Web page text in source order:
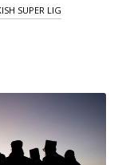
SUPER LIG